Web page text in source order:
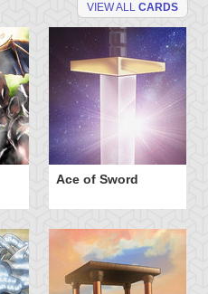
VIEW ALL CARDS
Ace of Sword